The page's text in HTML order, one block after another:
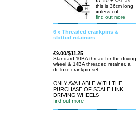
this is 36cm long
unless cut.
find out more
6 x Threaded crankpins &
slotted retainers
£9.00/$11.25
Standard 10BA thread for the driving
wheel & 14BA threaded retainer. a
de-luxe crankpin set.
ONLY AVAILABLE WITH THE
PURCHASE OF SCALE LINK
DRIVING WHEELS
find out more